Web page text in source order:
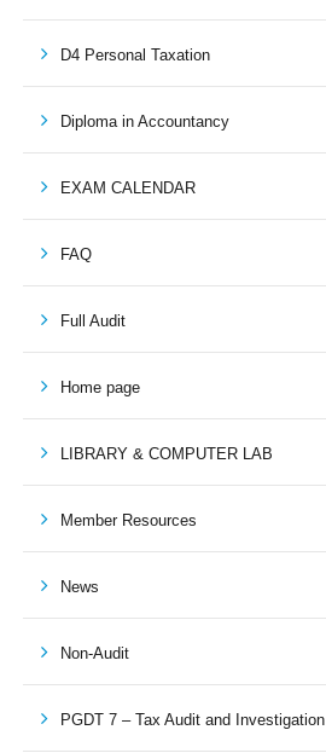
D4 Personal Taxation
Diploma in Accountancy
EXAM CALENDAR
FAQ
Full Audit
Home page
LIBRARY & COMPUTER LAB
Member Resources
News
Non-Audit
PGDT 7 – Tax Audit and Investigation